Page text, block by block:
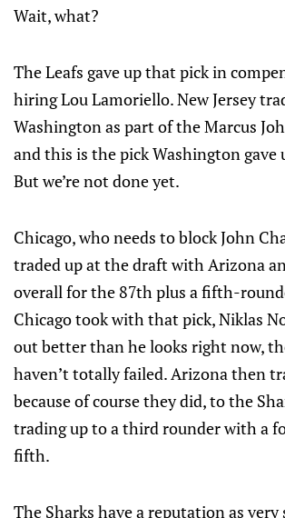
Wait, what?
The Leafs gave up that pick in
hiring Lou Lamoriello. New Jersey
Washington as part of the Marcus
and this is the pick Washington gave
But we’re not done yet.
Chicago, who needs to block John
traded up at the draft with Arizona
overall for the 87th plus a fifth-
Chicago took with that pick, Niklas
out better than he looks right now,
haven’t totally failed. Arizona then
because of course they did, to the
trading up to a third rounder with a
fifth.
The Sharks have a reputation as very